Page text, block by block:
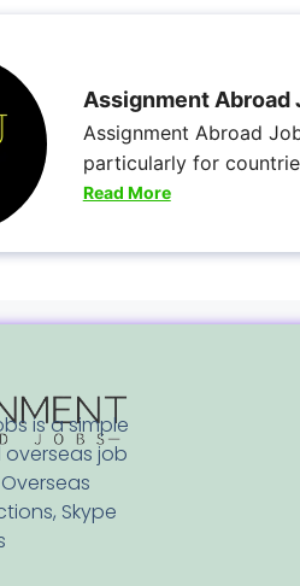
Assignment Abroad
Assignment Abroad
particularly for
Read More
is a simple
job
Skype